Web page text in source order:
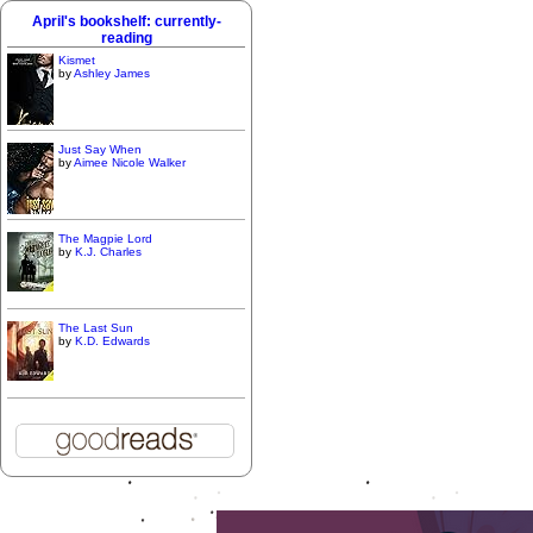
April's bookshelf: currently-
reading
Kismet
byAshley James
Just Say When
byAimee Nicole Walker
The Magpie Lord
by K.J. Charles
The Last Sun
by K.D. Edwards